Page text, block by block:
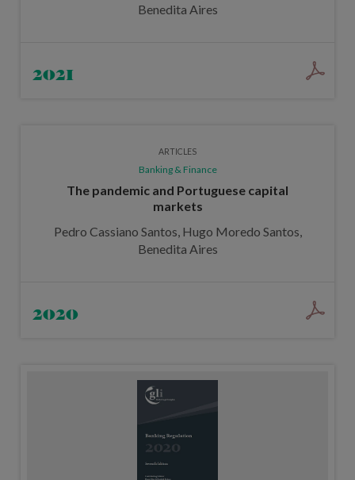
Benedita Aires
2021
ARTICLES
Banking & Finance
The pandemic and Portuguese capital
markets
Pedro Cassiano Santos, Hugo Moredo Santos,
Benedita Aires
2020